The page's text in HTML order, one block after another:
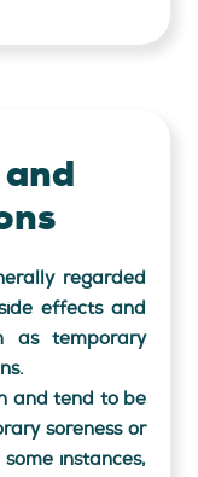
regarded
effects and
as temporary
and tend to be
soreness or
instances,